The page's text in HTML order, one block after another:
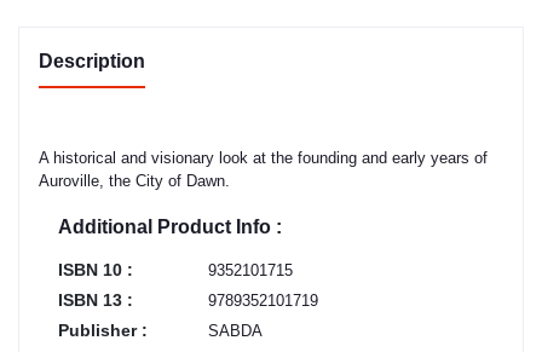
Description
A historical and visionary look at the founding and early years of
Auroville, the City of Dawn.
Additional Product Info :
ISBN 10 : 9352101715
ISBN 13 : 9789352101719
Publisher : SABDA